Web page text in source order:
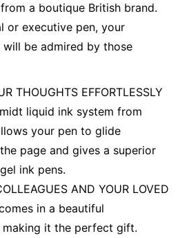
a boutique British brand.
or executive pen, your
be admired by those
THOUGHTS EFFORTLESSLY
liquid ink system from
your pen to glide
page and gives a superior
ink pens.
AND YOUR LOVED
in a beautiful
it the perfect gift.